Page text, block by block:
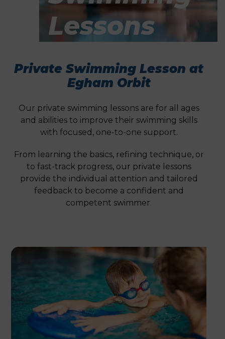
Lessons
Private Swimming Lesson at
Egham Orbit
Our private swimming lessons are for all ages
and abilities to improve their swimming skills
with focused, one-to-one support.
From learning the basics, refining technique, or
to fast-track progress, our private lessons
provide the individual attention and tailored
feedback to become a confident and
competent swimmer.